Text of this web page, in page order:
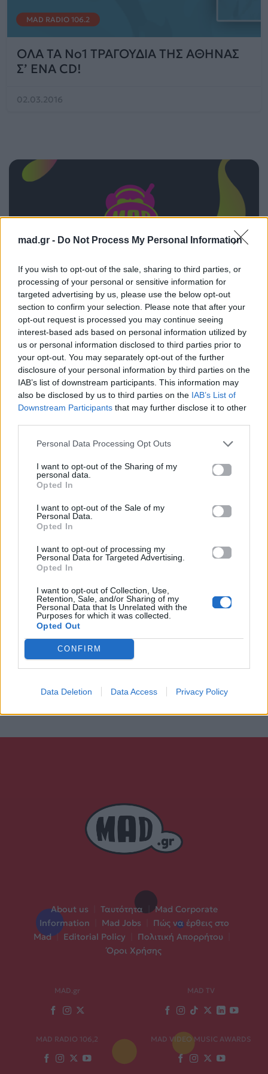
mad.gr - Do Not Process My Personal Information
If you wish to opt-out of the sale, sharing to third parties, or
processing of your personal or sensitive information for
targeted advertising by us, please use the below opt-out
section to confirm your selection. Please note that after your
opt-out request is processed you may continue seeing
interest-based ads based on personal information utilized by
us or personal information disclosed to third parties prior to
your opt-out. You may separately opt-out of the further
disclosure of your personal information by third parties on the
IAB’s list of downstream participants. This information may
also be disclosed by us to third parties on the IAB’s List of
Downstream Participants that may further disclose it to other
Personal Data Processing Opt Outs
I want to opt-out of the Sharing of my
personal data.
Opted In
I want to opt-out of the Sale of my
Personal Data.
Opted In
I want to opt-out of processing my
Personal Data for Targeted Advertising.
Opted In
I want to opt-out of Collection, Use,
Retention, Sale, and/or Sharing of my
Personal Data that Is Unrelated with the
Purposes for which it was collected.
Opted Out
CONFIRM
Data Deletion Data Access Privacy Policy
MAD RADIO 106.2
OΛΑ ΤΑ No1 TΡΑΓΟΥΔΙΑ ΤΗΣ ΑΘΗΝΑΣ
Σ’ ΕΝΑ CD!
02.03.2016
LET ME BE
THE SECOND VOICE
About us Ταυτότητα
Mad Corporate
Information
Mad Jobs
Πώς να έρθεις στο
Mad | Editorial Policy Πολιτική Απορρήτου
Όροι Χρήσης
MAD.gr MAD TV
MAD RADIO 106,2 MAD VIDEO MUSIC AWARDS